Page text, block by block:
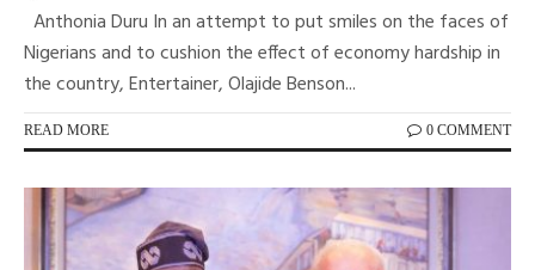
Anthonia Duru In an attempt to put smiles on the faces of
Nigerians and to cushion the effect of economy hardship in
the country, Entertainer, Olajide Benson...
READ MORE 0 COMMENT